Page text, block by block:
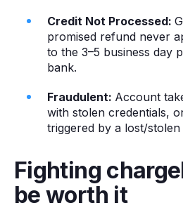
Credit Not Processed:
promised refund never
to the 3–5 business day
bank.
Fraudulent: Account
with stolen credentials,
triggered by a lost/
Fighting
be worth it